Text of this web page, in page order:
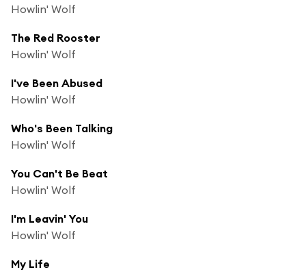
Howlin' Wolf
The Red Rooster
Howlin' Wolf
I've Been Abused
Howlin' Wolf
Who's Been Talking
Howlin' Wolf
You Can't Be Beat
Howlin' Wolf
I'm Leavin' You
Howlin' Wolf
My Life